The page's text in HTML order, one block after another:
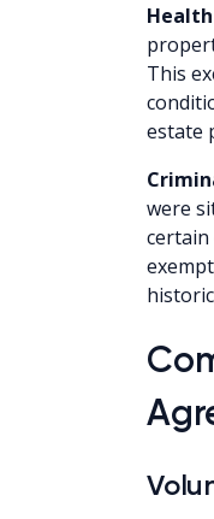
This
estate
were
certain